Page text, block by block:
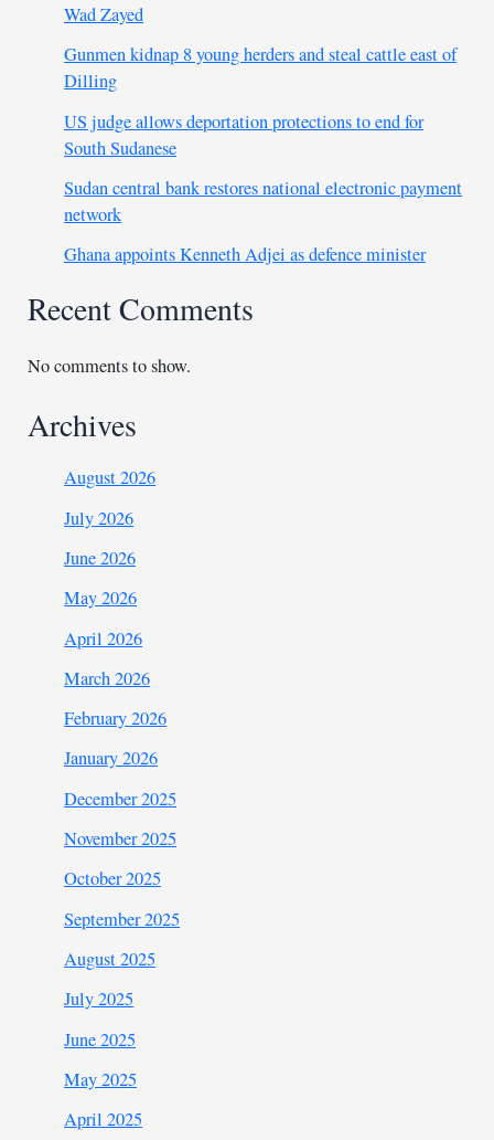
Wad Zayed
Gunmen kidnap 8 young herders and steal cattle east of
Dilling
US judge allows deportation protections to end for
South Sudanese
Sudan central bank restores national electronic payment
network
Ghana appoints Kenneth Adjei as defence minister
Recent Comments
No comments to show.
Archives
August 2026
July 2026
June 2026
May 2026
April 2026
March 2026
February 2026
January 2026
December 2025
November 2025
October 2025
September 2025
August 2025
July 2025
June 2025
May 2025
April 2025